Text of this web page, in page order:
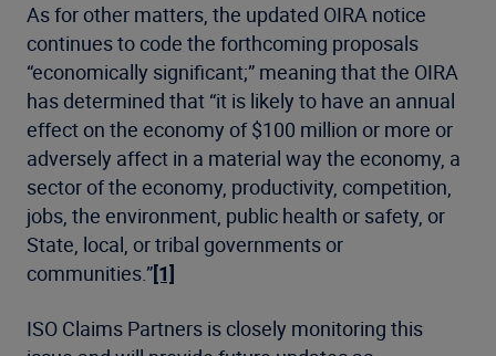
As for other matters, the updated OIRA notice
continues to code the forthcoming proposals
“economically significant;” meaning that the OIRA
has determined that “it is likely to have an annual
effect on the economy of $100 million or more or
adversely affect in a material way the economy, a
sector of the economy, productivity, competition,
jobs, the environment, public health or safety, or
State, local, or tribal governments or
communities.”[1]
ISO Claims Partners is closely monitoring this